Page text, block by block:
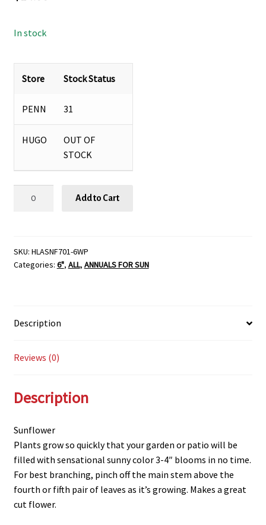
In stock
Store Stock Status
PENN 31
HUGO
OUT OF
STOCK
quantity
Add to Cart
SKU: HLASNF701-6WP
Categories: 6", ALL, ANNUALS FOR SUN
Description
Reviews (0)
Description
Sunflower
Plants grow so quickly that your garden or patio will be
filled with sensational sunny color 3-4″ blooms in no time.
For best branching, pinch off the main stem above the
fourth or fifth pair of leaves as it’s growing. Makes a great
cut flower.